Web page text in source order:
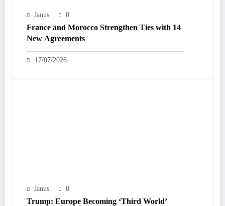
Janus 0
France and Morocco Strengthen Ties with 14
New Agreements
17/07/2026
Janus 0
Trump: Europe Becoming ‘Third World’